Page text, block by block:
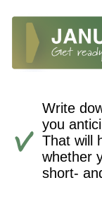
Write
you
That will
whether
short-